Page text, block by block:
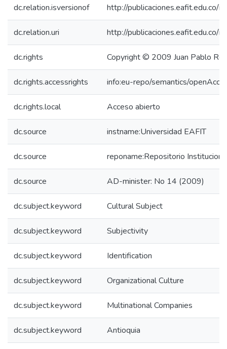
dc.relation.isversionof http://publicaciones.eafit.edu.co/
dc.relation.uri http://publicaciones.eafit.edu.co/
dc.rights Copyright © 2009 Juan Pablo
dc.rights.accessrights info:eu-repo/semantics/
dc.rights.local Acceso abierto
dc.source instname:Universidad EAFIT
dc.source reponame:Repositorio
dc.source AD-minister: No 14 (2009)
dc.subject.keyword Cultural Subject
dc.subject.keyword Subjectivity
dc.subject.keyword Identification
dc.subject.keyword Organizational Culture
dc.subject.keyword Multinational Companies
dc.subject.keyword Antioquia